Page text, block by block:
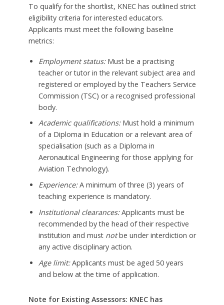
To qualify for the shortlist, KNEC has outlined strict
eligibility criteria for interested educators.
Applicants must meet the following baseline
metrics:
Employment status:Must be a practising
teacher or tutor in the relevant subject area and
registered or employed by the Teachers Service
Commission (TSC) or a recognised professional
body.
Academic qualifications:Must hold a minimum
of a Diploma in Education or a relevant area of
specialisation (such as a Diploma in
Aeronautical Engineering for those applying for
Aviation Technology).
Experience:A minimum of three (3) years of
teaching experience is mandatory.
Institutional clearances:Applicants must be
recommended by the head of their respective
institution and must notbe under interdiction or
any active disciplinary action.
Age limit:Applicants must be aged 50 years
and below at the time of application.
Note for Existing Assessors: KNEC has